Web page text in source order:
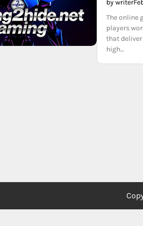
by writer
The online
players
that
high…